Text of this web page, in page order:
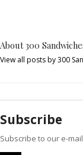
About 300
View all posts by 300
Subscribe
Subscribe to our e-